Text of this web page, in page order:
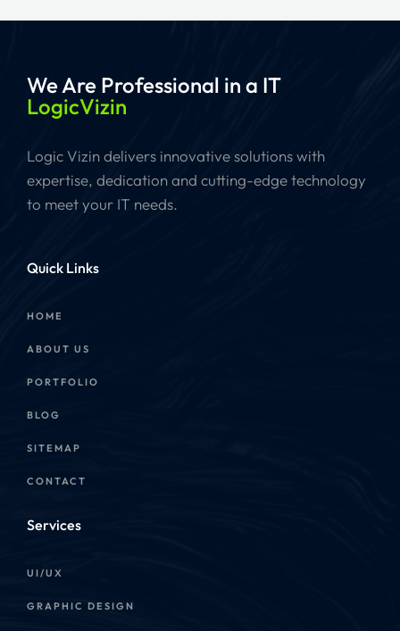
We Are Professional in a IT
LogicVizin
Logic Vizin delivers innovative solutions with
expertise, dedication and cutting-edge technology
to meet your IT needs.
Quick Links
HOME
ABOUT US
PORTFOLIO
BLOG
SITEMAP
CONTACT
Services
UI/UX
GRAPHIC DESIGN